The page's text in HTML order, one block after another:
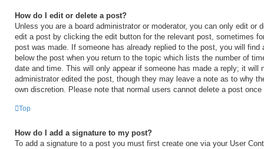
How do I edit or delete a post?
Unless you are a board administrator or moderator, you can only edit or
edit a post by clicking the edit button for the relevant post, sometimes
post was made. If someone has already replied to the post, you will
below the post when you return to the topic which lists the number of
date and time. This will only appear if someone has made a reply; it will
administrator edited the post, though they may leave a note as to why
own discretion. Please note that normal users cannot delete a post
Top
How do I add a signature to my post?
To add a signature to a post you must first create one via your User